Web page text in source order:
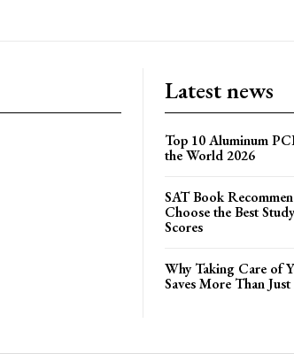
Latest news
Top 10 Aluminum
the World 2026
SAT Book
Choose the Best
Scores
Why Taking Care of
Saves More Than